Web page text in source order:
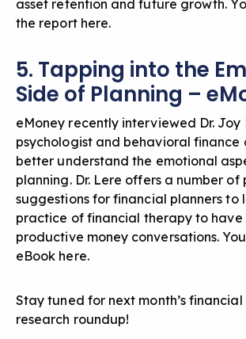
asset retention and future growth.
the report here.
5. Tapping into the
Side of Planning –
eMoney recently interviewed Dr. Joy
psychologist and behavioral finance
better understand the emotional
planning. Dr. Lere offers a number of
suggestions for financial planners to
practice of financial therapy to have
productive money conversations.
eBook here.
Stay tuned for next month’s
research roundup!